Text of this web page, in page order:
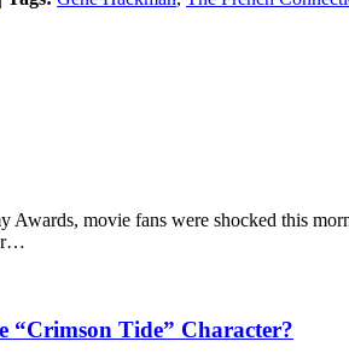
Awards, movie fans were shocked this
“Crimson Tide” Character?